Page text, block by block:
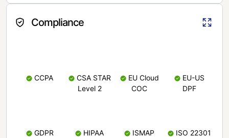
Compliance
CCPA
CSA STAR
Level 2
EU Cloud
COC
EU-US
DPF
GDPR HIPAA ISMAP ISO 22301